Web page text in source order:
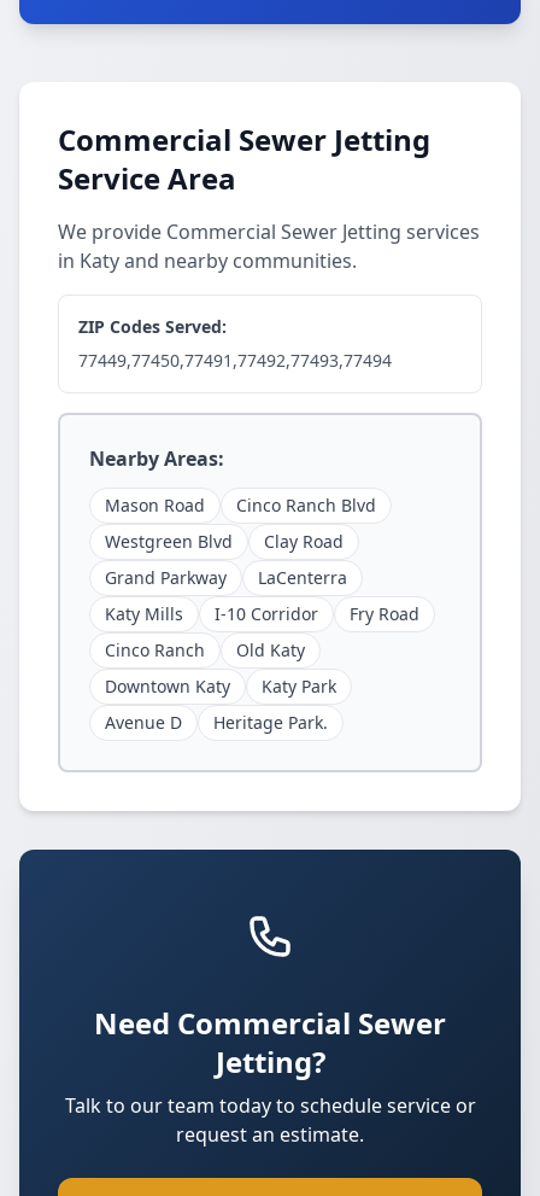
Commercial Sewer Jetting
Service Area
We provide Commercial Sewer Jetting services
in Katy and nearby communities.
ZIP Codes Served:
77449,77450,77491,77492,77493,77494
Nearby Areas:
Mason Road
Cinco Ranch Blvd
Westgreen Blvd
Clay Road
Grand Parkway
LaCenterra
Katy Mills
I-10 Corridor
Fry Road
Cinco Ranch
Old Katy
Downtown Katy
Katy Park
Avenue D
Heritage Park.
Need Commercial Sewer
Jetting?
Talk to our team today to schedule service or
request an estimate.